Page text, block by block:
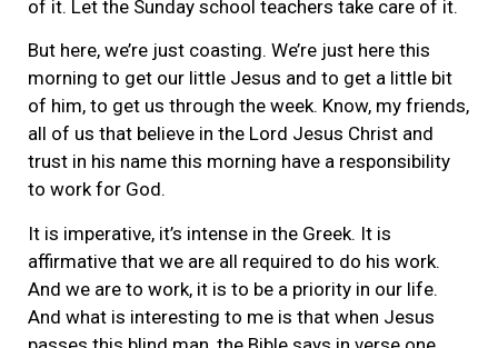
of it. Let the Sunday school teachers take care of it.
But here, we’re just coasting. We’re just here this
morning to get our little Jesus and to get a little bit
of him, to get us through the week. Know, my friends,
all of us that believe in the Lord Jesus Christ and
trust in his name this morning have a responsibility
to work for God.
It is imperative, it’s intense in the Greek. It is
affirmative that we are all required to do his work.
And we are to work, it is to be a priority in our life.
And what is interesting to me is that when Jesus